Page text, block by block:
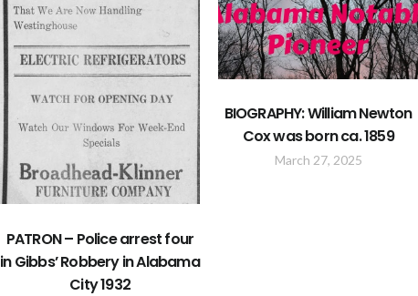
PATRON – Police arrest four
in Gibbs’ Robbery in Alabama
City 1932
BIOGRAPHY: William Newton
Cox was born ca. 1859
March 27, 2025